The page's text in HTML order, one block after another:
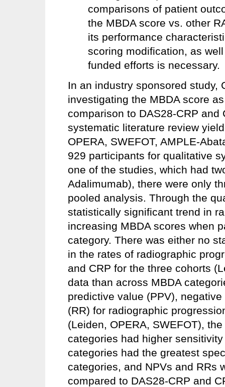
comparisons of patient
the MBDA score vs. other
its performance
scoring modification, as
funded efforts is necessary.
In an industry sponsored study,
investigating the MBDA score
comparison to DAS28-CRP
systematic literature review
OPERA, SWEFOT, AMPLE-
929 participants for qualitative
one of the studies, which had
Adalimumab), there were only
pooled analysis. Through the
statistically significant trend in
increasing MBDA scores when
category. There was either no
in the rates of radiographic
and CRP for the three cohorts
data than across MBDA
predictive value (PPV),
(RR) for radiographic
(Leiden, OPERA, SWEFOT),
categories had higher
categories had the greatest
categories, and NPVs and RRs
compared to DAS28-CRP and